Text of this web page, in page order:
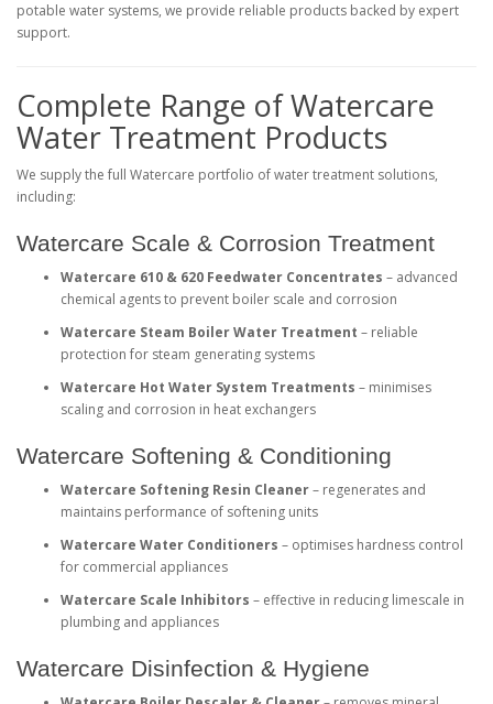
potable water systems, we provide reliable products backed by expert
support.
Complete Range of Watercare
Water Treatment Products
We supply the full Watercare portfolio of water treatment solutions,
including:
Watercare Scale & Corrosion Treatment
Watercare 610 & 620 Feedwater Concentrates – advanced
chemical agents to prevent boiler scale and corrosion
Watercare Steam Boiler Water Treatment – reliable
protection for steam generating systems
Watercare Hot Water System Treatments – minimises
scaling and corrosion in heat exchangers
Watercare Softening & Conditioning
Watercare Softening Resin Cleaner– regenerates and
maintains performance of softening units
Watercare Water Conditioners – optimises hardness control
for commercial appliances
Watercare Scale Inhibitors – effective in reducing limescale in
plumbing and appliances
Watercare Disinfection & Hygiene